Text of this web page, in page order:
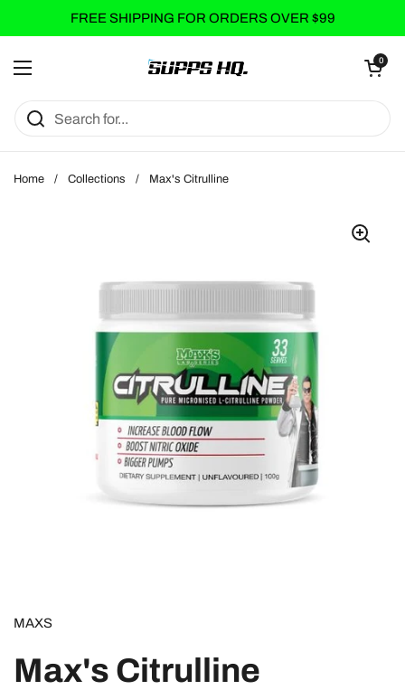
Skip to content
FREE SHIPPING FOR ORDERS OVER $99
Open menu
Open cart
0
Home / Collections / Max's Citrulline
MAXS
Max's Citrulline